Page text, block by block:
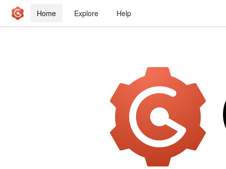
Home Explore Help